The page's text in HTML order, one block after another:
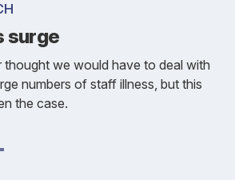
surge
we would have to deal with
numbers of staff illness, but this
the case.